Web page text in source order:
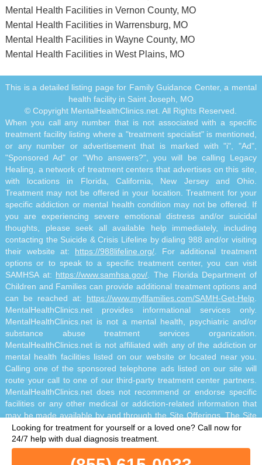
Mental Health Facilities in Vernon County, MO
Mental Health Facilities in Warrensburg, MO
Mental Health Facilities in Wayne County, MO
Mental Health Facilities in West Plains, MO
Looking for treatment for yourself or a loved one? Call now for
24/7 help with dual diagnosis treatment.
This is a detailed listing page for Family Guidance Center, a mental
health facility in Saint Joseph, MO
© Copyright MentalHealthClinics.net. All Rights Reserved.
When you call any number that is not associated with a specific
treatment facility listing where a "treatment specialist" is mentioned,
or any number or advertisement that is marked with "i", "Ad",
"Sponsored Ad" or "Who answers?", you will be calling Legacy
Healing, a network of treatment centers that advertises on this site,
with locations in Florida, California, New Jersey and Ohio.
Treatment may not be offered in your location. Treatment for your
specific addiction or mental health condition may not be offered. If
you are experiencing severe emotional distress and/or suicidal
thoughts, please seek all available help immediately, including
contacting the Suicide & Crisis Lifeline by dialing 988 and/or visiting
their website at: https://988lifeline.org/ . For additional treatment
options or to speak to a specific treatment center, you can visit
SAMHSA at: https://www.samhsa.gov/ . The Florida Department of
Children and Families can provide additional treatment options and
can be reached at: https://www.myflfamilies.com/SAMH-Get-Help
MentalHealthClinics.net provides informational services only.
MentalHealthClinics.net is not a mental health, psychiatric and/or
substance abuse treatment services organization.
MentalHealthClinics.net is not affiliated with any of the addiction or
mental health facilities listed on our website or located near you.
Calling one of the sponsored telephone ads listed on our site will
route your call to one of our third-party treatment center partners.
MentalHealthClinics.net does not recommend or endorse specific
facilities or any other medical or addiction-related information that
may be made available by and through the Site Offerings. The Site
Offerings do not constitute mental health, psychiatric and/or
addiction-related treatment and/or diagnosis. The Site Offerings are
not a substitute for consultation with your healthcare provider or
substance abuse professional. Reliance on any information made